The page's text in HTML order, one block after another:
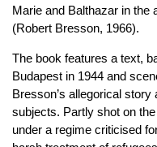
Marie and Balthazar in the
(Robert Bresson, 1966).
The book features a text,
Budapest in 1944 and
Bresson’s allegorical
subjects. Partly shot on
under a regime criticised